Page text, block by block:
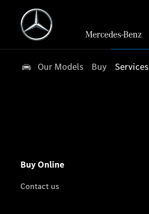
Our Models Buy Services
Buy Online
Contact us